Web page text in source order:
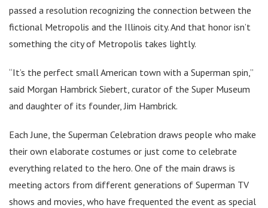
passed a resolution recognizing the connection between the
fictional Metropolis and the Illinois city. And that honor isn’t
something the city of Metropolis takes lightly.
“It’s the perfect small American town with a Superman spin,”
said Morgan Hambrick Siebert, curator of the Super Museum
and daughter of its founder, Jim Hambrick.
Each June, the Superman Celebration draws people who make
their own elaborate costumes or just come to celebrate
everything related to the hero. One of the main draws is
meeting actors from different generations of Superman TV
shows and movies, who have frequented the event as special